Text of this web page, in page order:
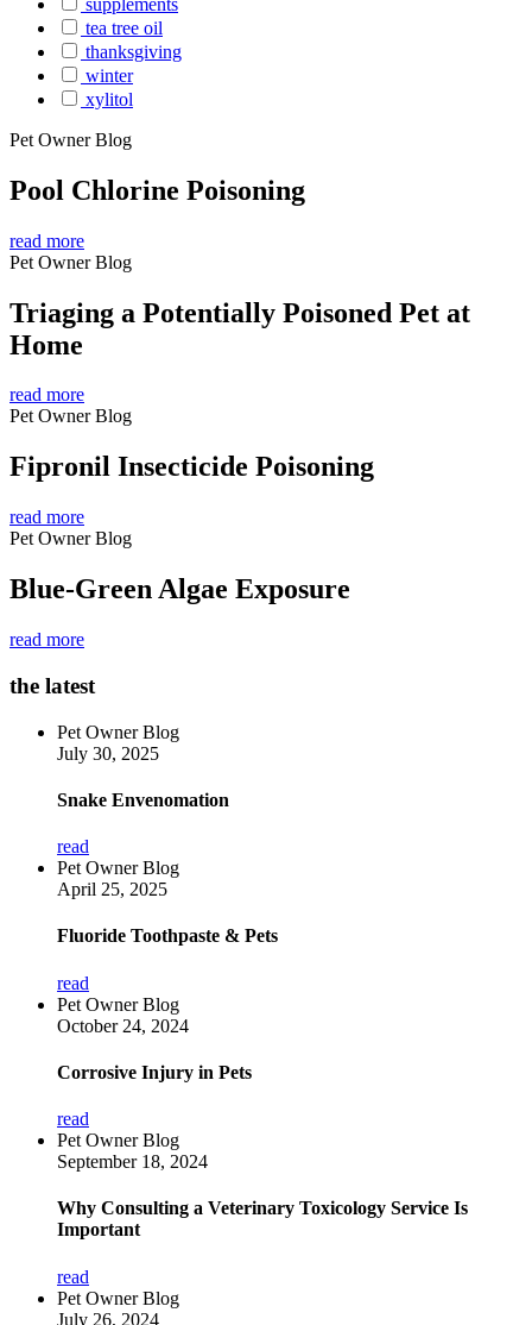
tea tree oil
thanksgiving
winter
xylitol
Pet Owner Blog
Pool Chlorine Poisoning
read more
Pet Owner Blog
Triaging a Potentially Poisoned Pet at
Home
read more
Pet Owner Blog
Fipronil Insecticide Poisoning
read more
Pet Owner Blog
Blue-Green Algae Exposure
read more
the latest
Pet Owner Blog
July 30, 2025
Snake Envenomation
read
Pet Owner Blog
April 25, 2025
Fluoride Toothpaste & Pets
read
Pet Owner Blog
October 24, 2024
Corrosive Injury in Pets
read
Pet Owner Blog
September 18, 2024
Why Consulting a Veterinary Toxicology Service Is
Important
read
Pet Owner Blog
July 26, 2024